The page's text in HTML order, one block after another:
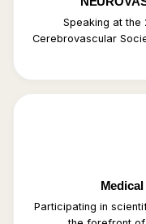
Speaking at the
Cerebrovascular
Participating in